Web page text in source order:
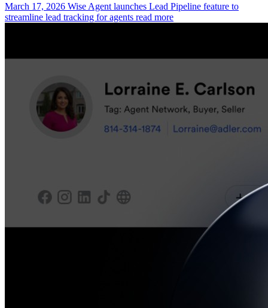
March 17, 2026 Wise Agent launches Lead Pipeline feature to
streamline lead tracking for agents read more